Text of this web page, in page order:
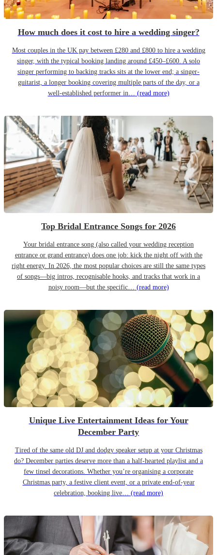
How much does it cost to hire a wedding singer?
Most couples in the UK pay between £280 and £800 to hire a wedding
singer, with the typical booking landing around £450–£600. A solo
singer performing to backing tracks sits at the lower end; a singer-
guitarist, a longer booking covering multiple parts of the day, or a
well-established performer in… (read more)
Top Bridal Entrance Songs for 2026
Your bridal entrance song (also called your wedding reception
entrance or grand entrance) does one job: kick the night off with the
right energy. In 2026, the most popular choices are still the same types
of songs—big intros, recognisable hooks, and tracks that work in a
noisy room—but the specific… (read more)
Unique Live Entertainment Ideas for Your
December Party
Tired of the same old DJ and dodgy speaker setup at your Christmas
do? December parties deserve more than a half-hearted playlist and a
few tinsel decorations. Whether you’re organising a corporate
Christmas party, a festive client event, or a private end-of-year
celebration, booking live… (read more)